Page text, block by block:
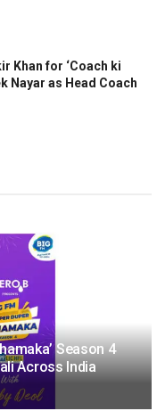
Khan for ‘Coach ki
Nayar as Head Coach
Season 4
Across India